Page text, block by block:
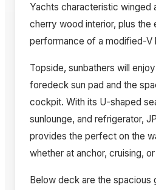
Yachts characteristic winged
cherry wood interior, plus the
performance of a modified-V
Topside, sunbathers will
foredeck sun pad and the
cockpit. With its U-shaped
sunlounge, and refrigerator,
provides the perfect on the
whether at anchor, cruising,
Below deck are the spacious